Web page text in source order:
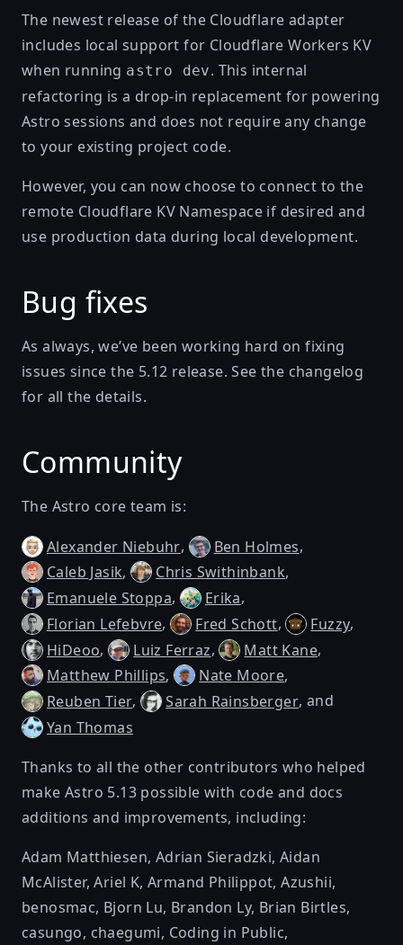
The newest release of the Cloudflare adapter
includes local support for Cloudflare Workers KV
when running astro dev. This internal
refactoring is a drop-in replacement for powering
Astro sessions and does not require any change
to your existing project code.
However, you can now choose to connect to the
remote Cloudflare KV Namespace if desired and
use production data during local development.
Bug fixes
As always, we’ve been working hard on fixing
issues since the 5.12 release. Seethe changelog
for all the details.
Community
The Astro core team is:
Alexander Niebuhr, Ben Holmes,
Caleb Jasik, Chris Swithinbank,
Emanuele Stoppa, Erika,
Florian Lefebvre, Fred Schott, Fuzzy,
HiDeoo, Luiz Ferraz, Matt Kane,
Matthew Phillips, Nate Moore,
Reuben Tier, Sarah Rainsberger, and
Yan Thomas
Thanks to all the other contributors who helped
make Astro 5.13 possible with code and docs
additions and improvements, including:
Adam Matthiesen, Adrian Sieradzki,Aidan
McAlister,Ariel K,Armand Philippot,Azushii,
benosmac, Bjorn Lu, Brandon Ly, Brian Birtles,
casungo, chaegumi, Coding in Public,